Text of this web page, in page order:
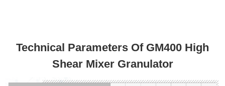
Technical Parameters Of GM400 High
Shear Mixer Granulator